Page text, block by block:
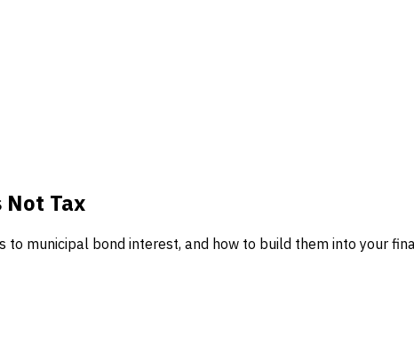
Tax
municipal bond interest, and how to build them into your